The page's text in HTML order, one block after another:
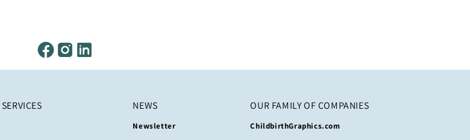
NEWS
Newsletter
OUR FAMILY OF COMPANIES
ChildbirthGraphics.com